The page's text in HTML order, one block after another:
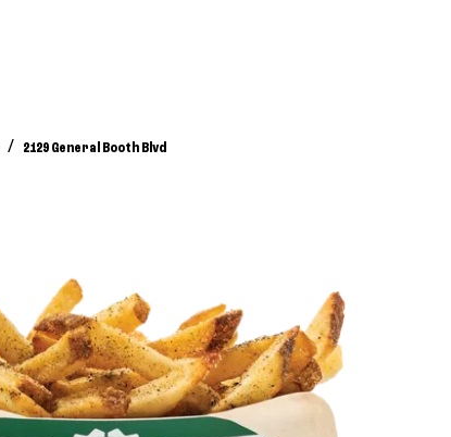
/ 2129 General Booth Blvd